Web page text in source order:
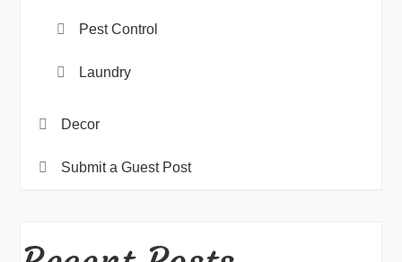
Pest Control
Laundry
Decor
Submit a Guest Post